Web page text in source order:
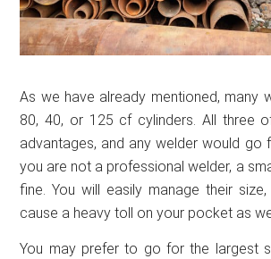
As we have already mentioned, many
80, 40, or 125 cf cylinders. All three
advantages, and any welder would go
you are not a professional welder, a
fine. You will easily manage their
cause a heavy toll on your pocket as
You may prefer to go for the largest